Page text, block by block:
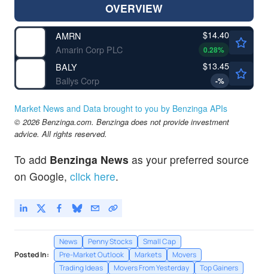
OVERVIEW
AMRN
Amarin Corp PLC
$14.40
0.28%
BALY
Ballys Corp
$13.45
-%
Market News and Data brought to you by Benzinga APIs
© 2026 Benzinga.com. Benzinga does not provide investment
advice. All rights reserved.
To add Benzinga News as your preferred source
on Google, click here.
Posted In:
News Penny Stocks
Small Cap
Pre-Market Outlook
Markets
Movers
Trading Ideas
Movers From Yesterday Top Gainers